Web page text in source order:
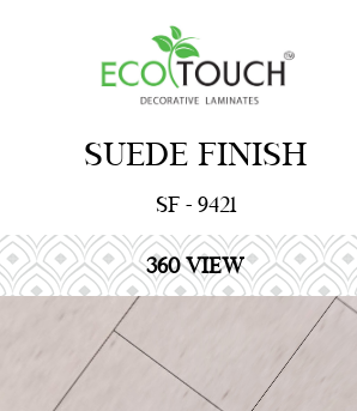
SUEDE FINISH
SF - 9421
360 VIEW